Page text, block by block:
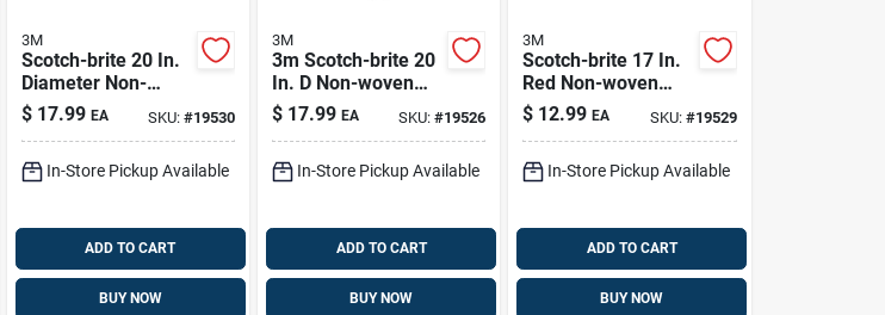
3M
Scotch-brite 20 In.
Diameter Non-
woven Polyester
Fiber Floor Pad Red
$ 17.99 EA SKU: #19530
In-Store Pickup Available
ADD TO CART
BUY NOW
3M
3m Scotch-brite 20
In. D Non-woven
Natural/polyester
Fiber Floor Pad
$ 17.99 EA SKU:#19526
In-Store Pickup Available
ADD TO CART
BUY NOW
3M
Scotch-brite 17 In.
Red Non-woven
Polyester Fiber
Buffer Floor Pad -
$ 12.99 EA SKU: #19529
In-Store Pickup Available
ADD TO CART
BUY NOW